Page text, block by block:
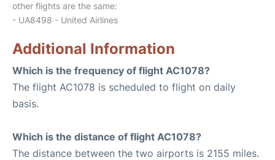
other flights are the same:
- UA8498 - United Airlines
Additional Information
Which is the frequency of flight AC1078?
The flight AC1078 is scheduled to flight on daily
basis.
Which is the distance of flight AC1078?
The distance between the two airports is 2155 miles.